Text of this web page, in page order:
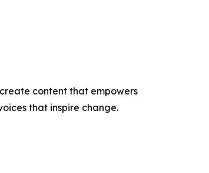
content that empowers
that inspire change.